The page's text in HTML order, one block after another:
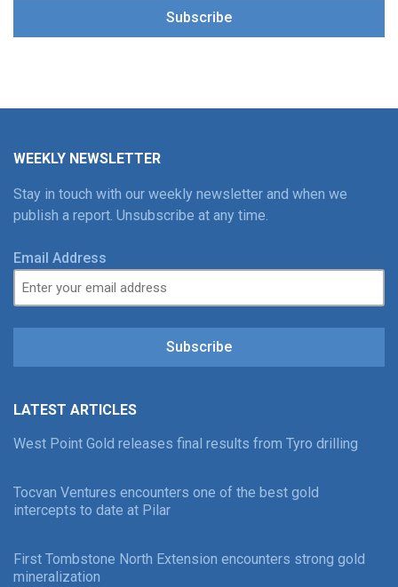
Subscribe
WEEKLY NEWSLETTER
Stay in touch with our weekly newsletter and when we
publish a report. Unsubscribe at any time.
Email Address
Subscribe
LATEST ARTICLES
West Point Gold releases final results from Tyro drilling
Tocvan Ventures encounters one of the best gold
intercepts to date at Pilar
First Tombstone North Extension encounters strong gold
mineralization